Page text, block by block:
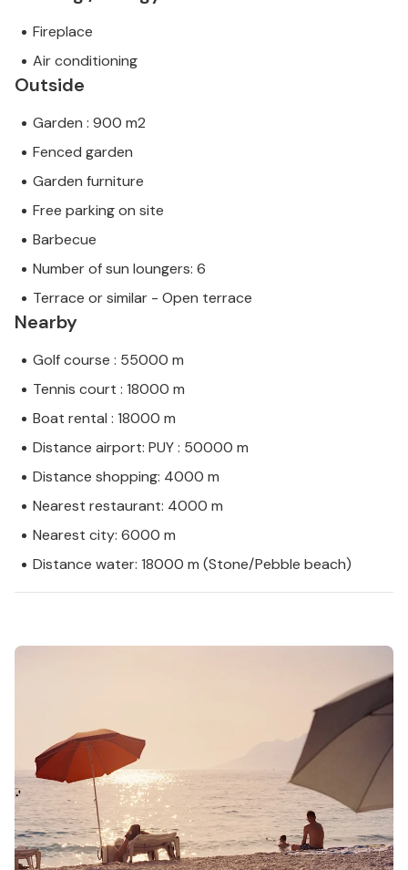
Fireplace
Air conditioning
Outside
Garden : 900 m2
Fenced garden
Garden furniture
Free parking on site
Barbecue
Number of sun loungers: 6
Terrace or similar - Open terrace
Nearby
Golf course : 55000 m
Tennis court : 18000 m
Boat rental : 18000 m
Distance airport: PUY : 50000 m
Distance shopping: 4000 m
Nearest restaurant: 4000 m
Nearest city: 6000 m
Distance water: 18000 m (Stone/Pebble beach)